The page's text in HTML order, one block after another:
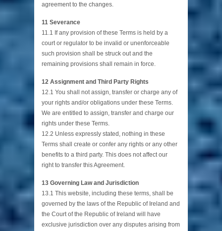
agreement to the changes.
11 Severance
11.1 If any provision of these Terms is held by a
court or regulator to be invalid or unenforceable
such provision shall be struck out and the
remaining provisions shall remain in force.
12 Assignment and Third Party Rights
12.1 You shall not assign, transfer or charge any of
your rights and/or obligations under these Terms.
We are entitled to assign, transfer and charge our
rights under these Terms.
12.2 Unless expressly stated, nothing in these
Terms shall create or confer any rights or any other
benefits to a third party. This does not affect our
right to transfer this Agreement.
13 Governing Law and Jurisdiction
13.1 This website, including these terms, shall be
governed by the laws of the Republic of Ireland and
the Court of the Republic of Ireland will have
exclusive jurisdiction over any disputes arising from